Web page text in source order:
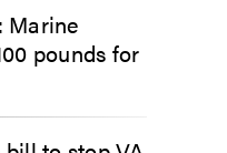
Marine
pounds for